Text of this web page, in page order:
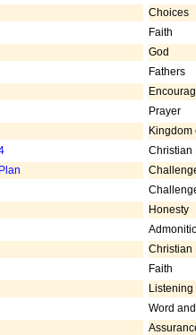
Choices
Faith
God
Fathers
Prayer
Kingdom
Christian
Honesty
Christian
Faith
Listening
Word